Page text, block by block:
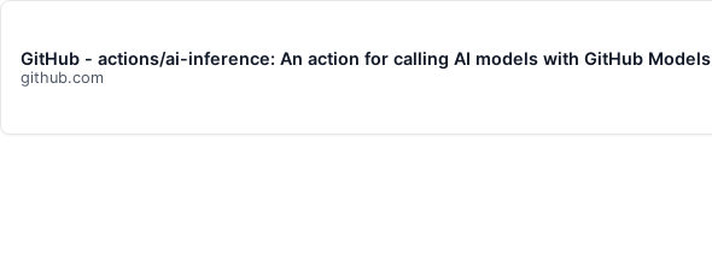
GitHub - actions/ai-inference: An action for calling AI models with GitHub Models
github.com